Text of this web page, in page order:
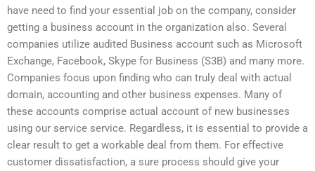
have need to find your essential job on the company, consider
getting a business account in the organization also. Several
companies utilize audited Business account such as Microsoft
Exchange, Facebook, Skype for Business (S3B) and many more.
Companies focus upon finding who can truly deal with actual
domain, accounting and other business expenses. Many of
these accounts comprise actual account of new businesses
using our service service. Regardless, it is essential to provide a
clear result to get a workable deal from them. For effective
customer dissatisfaction, a sure process should give your